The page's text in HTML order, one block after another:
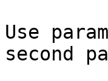
Use
second